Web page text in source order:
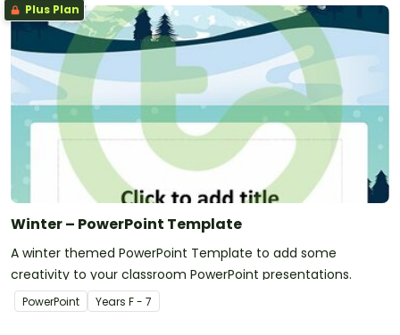
Plus Plan
Winter – PowerPoint Template
A winter themed PowerPoint Template to add some
creativity to your classroom PowerPoint presentations.
PowerPoint Years F - 7